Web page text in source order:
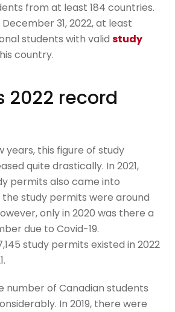
from at least 184 countries.
31, 2022, at least
students with validstudy
country.
2022 record
years, this figure of study
quite drastically. In 2021,
permits also came into
the study permits were around
only in 2020 was there a
due to Covid-19.
study permits existed in 2022
number of Canadian students
In 2019, there were